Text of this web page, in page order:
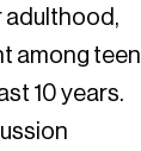
adulthood,
among teen
10 years.